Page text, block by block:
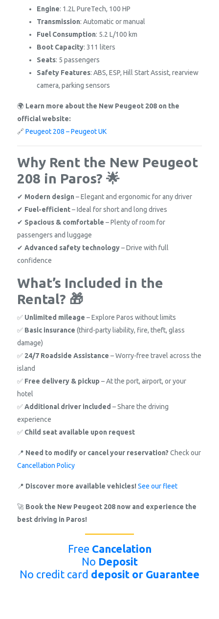
Engine: 1.2L PureTech, 100 HP
Transmission: Automatic or manual
Fuel Consumption: 5.2 L/100 km
Boot Capacity: 311 liters
Seats: 5 passengers
Safety Features: ABS, ESP, Hill Start Assist, rearview
camera, parking sensors
🌍 Learn more about the New Peugeot 208 on the
official website:
🔗 Peugeot 208 – Peugeot UK
Why Rent the New Peugeot
208 in Paros? 🌟
✔ Modern design – Elegant and ergonomic for any driver
✔ Fuel-efficient– Ideal for short and long drives
✔ Spacious & comfortable – Plenty of room for
passengers and luggage
✔ Advanced safety technology– Drive with full
confidence
What’s Included in the
Rental? 🎁
✅ Unlimited mileage – Explore Paros without limits
✅ Basic insurance (third-party liability, fire, theft, glass
damage)
✅ 24/7 Roadside Assistance – Worry-free travel across the
island
✅ Free delivery & pickup – At the port, airport, or your
hotel
✅Additional driver included – Share the driving
experience
✅ Child seat available upon request
📍 Need to modify or cancel your reservation? Check our
Cancellation Policy
📍 Discover more available vehicles! See our fleet
🚀 Book the New Peugeot 208 now and experience the
best driving in Paros!
Free Cancelation
No Deposit
No credit card deposit or Guarantee